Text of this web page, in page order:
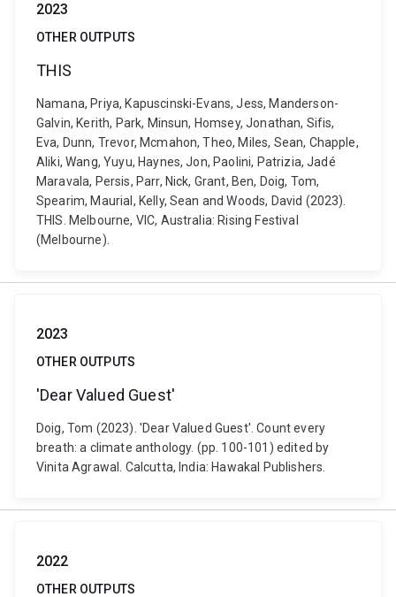
2023
OTHER OUTPUTS
THIS
Namana, Priya, Kapuscinski-Evans, Jess, Manderson-
Galvin, Kerith, Park, Minsun, Homsey, Jonathan, Sifis,
Eva, Dunn, Trevor, Mcmahon, Theo, Miles, Sean, Chapple,
Aliki, Wang, Yuyu, Haynes, Jon, Paolini, Patrizia, Jadé
Maravala, Persis, Parr, Nick, Grant, Ben, Doig, Tom,
Spearim, Maurial, Kelly, Sean and Woods, David (2023).
THIS. Melbourne, VIC, Australia: Rising Festival
(Melbourne).
2023
OTHER OUTPUTS
'Dear Valued Guest'
Doig, Tom (2023). 'Dear Valued Guest'. Count every
breath: a climate anthology. (pp. 100-101) edited by
Vinita Agrawal. Calcutta, India: Hawakal Publishers.
2022
OTHER OUTPUTS